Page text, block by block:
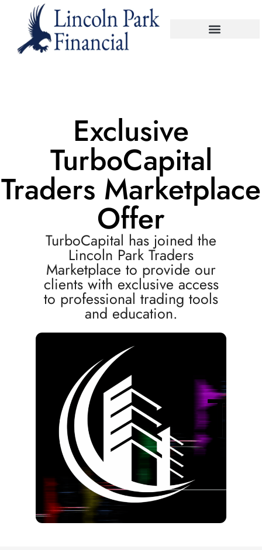
Exclusive
TurboCapital
Traders Marketplace
Offer
TurboCapital has joined the
Lincoln Park Traders
Marketplace to provide our
clients with exclusive access
to professional trading tools
and education.